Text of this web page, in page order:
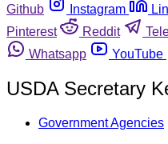
Github
Instagram
Pinterest
Reddit
Whatsapp
YouTube
USDA Secretary
Government Agencies